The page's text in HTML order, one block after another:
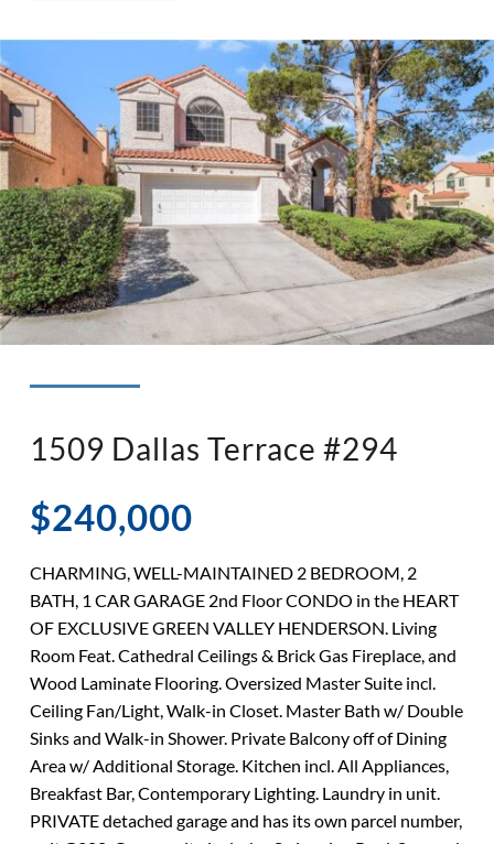
◉ LISTED AND SOLD!
1509 Dallas Terrace #294
$240,000
CHARMING, WELL-MAINTAINED 2 BEDROOM, 2
BATH, 1 CAR GARAGE 2nd Floor CONDO in the HEART
OF EXCLUSIVE GREEN VALLEY HENDERSON. Living
Room Feat. Cathedral Ceilings & Brick Gas Fireplace, and
Wood Laminate Flooring. Oversized Master Suite incl.
Ceiling Fan/Light, Walk-in Closet. Master Bath w/ Double
Sinks and Walk-in Shower. Private Balcony off of Dining
Area w/ Additional Storage. Kitchen incl. All Appliances,
Breakfast Bar, Contemporary Lighting. Laundry in unit.
PRIVATE detached garage and has its own parcel number,